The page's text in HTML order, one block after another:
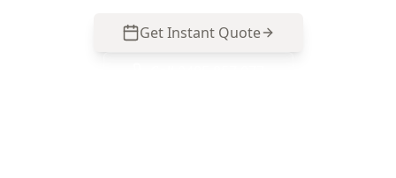
Get Instant Quote